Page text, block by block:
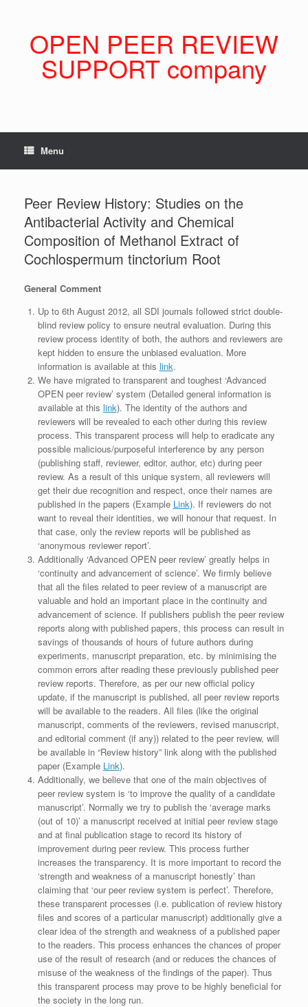
OPEN PEER REVIEW
SUPPORT company
Menu
Peer Review History: Studies on the
Antibacterial Activity and Chemical
Composition of Methanol Extract of
Cochlospermum tinctorium Root
General Comment
Up to 6th August 2012, all SDI journals followed strict double-
blind review policy to ensure neutral evaluation. During this
review process identity of both, the authors and reviewers are
kept hidden to ensure the unbiased evaluation. More
information is available at this link.
We have migrated to transparent and toughest ‘Advanced
OPEN peer review’ system (Detailed general information is
available at this link). The identity of the authors and
reviewers will be revealed to each other during this review
process. This transparent process will help to eradicate any
possible malicious/purposeful interference by any person
(publishing staff, reviewer, editor, author, etc) during peer
review. As a result of this unique system, all reviewers will
get their due recognition and respect, once their names are
published in the papers (Example Link). If reviewers do not
want to reveal their identities, we will honour that request. In
that case, only the review reports will be published as
‘anonymous reviewer report’.
Additionally ‘Advanced OPEN peer review’ greatly helps in
‘continuity and advancement of science’. We firmly believe
that all the files related to peer review of a manuscript are
valuable and hold an important place in the continuity and
advancement of science. If publishers publish the peer review
reports along with published papers, this process can result in
savings of thousands of hours of future authors during
experiments, manuscript preparation, etc. by minimising the
common errors after reading these previously published peer
review reports. Therefore, as per our new official policy
update, if the manuscript is published, all peer review reports
will be available to the readers. All files (like the original
manuscript, comments of the reviewers, revised manuscript,
and editorial comment (if any)) related to the peer review, will
be available in “Review history” link along with the published
paper (Example Link).
Additionally, we believe that one of the main objectives of
peer review system is ‘to improve the quality of a candidate
manuscript’. Normally we try to publish the ‘average marks
(out of 10)’ a manuscript received at initial peer review stage
and at final publication stage to record its history of
improvement during peer review. This process further
increases the transparency. It is more important to record the
‘strength and weakness of a manuscript honestly’ than
claiming that ‘our peer review system is perfect’. Therefore,
these transparent processes (i.e. publication of review history
files and scores of a particular manuscript) additionally give a
clear idea of the strength and weakness of a published paper
to the readers. This process enhances the chances of proper
use of the result of research (and or reduces the chances of
misuse of the weakness of the findings of the paper). Thus
this transparent process may prove to be highly beneficial for
the society in the long run.